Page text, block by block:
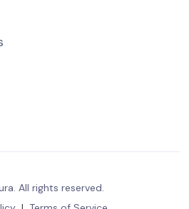
All rights reserved.